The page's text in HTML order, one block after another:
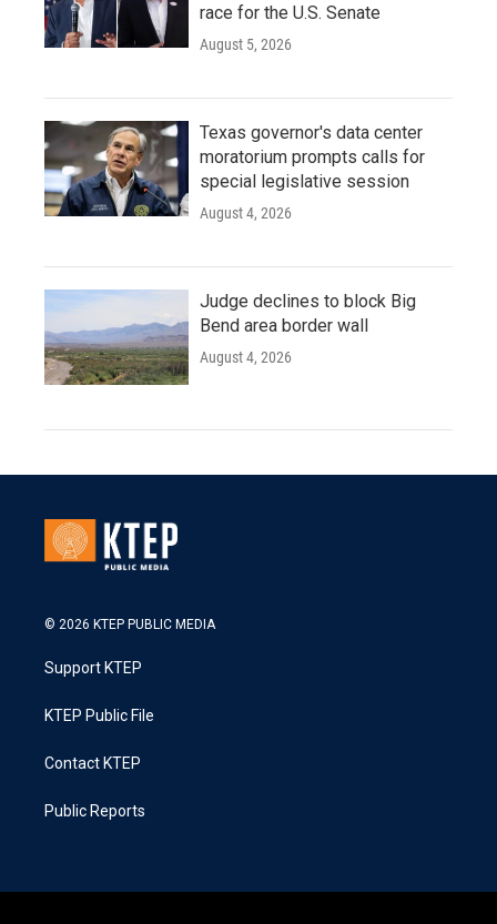
race for the U.S. Senate
August 5, 2026
Texas governor's data center
moratorium prompts calls for
special legislative session
August 4, 2026
Judge declines to block Big
Bend area border wall
August 4, 2026
© 2026 KTEP PUBLIC MEDIA
Support KTEP
KTEP Public File
Contact KTEP
Public Reports